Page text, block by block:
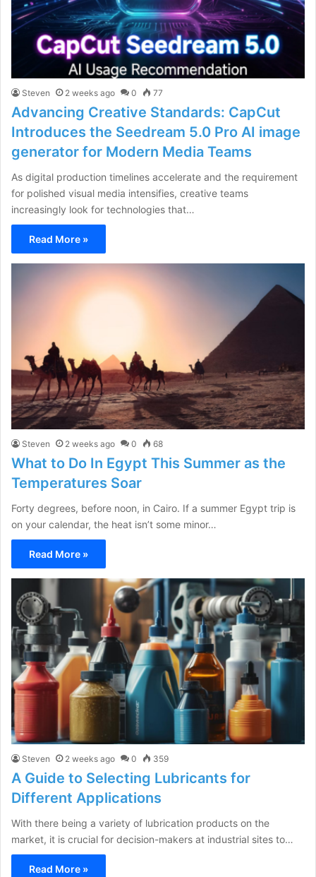
Steven 2 weeks ago 0 77
Advancing Creative Standards: CapCut
Introduces the Seedream 5.0 Pro AI image
generator for Modern Media Teams
As digital production timelines accelerate and the requirement
for polished visual media intensifies, creative teams
increasingly look for technologies that…
Read More »
Steven 2 weeks ago 0 68
What to Do In Egypt This Summer as the
Temperatures Soar
Forty degrees, before noon, in Cairo. If a summer Egypt trip is
on your calendar, the heat isn’t some minor…
Read More »
Steven 2 weeks ago 0 359
A Guide to Selecting Lubricants for
Different Applications
With there being a variety of lubrication products on the
market, it is crucial for decision-makers at industrial sites to…
Read More »